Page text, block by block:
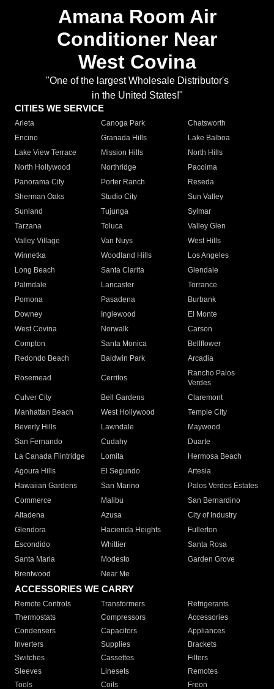
Amana Room Air
Conditioner Near
West Covina
"One of the largest Wholesale Distributor's
in the United States!"
CITIES WE SERVICE
Arleta Canoga Park
Chatsworth
Encino
Granada Hills
Lake Balboa
Lake View Terrace
Mission Hills
North Hills
North Hollywood
Northridge
Pacoima
Panorama City
Porter Ranch
Reseda
Sherman Oaks
Studio City
Sun Valley
Sunland
Tujunga
Sylmar
Tarzana
Toluca
Valley Glen
Valley Village
Van Nuys
West Hills
Winnetka
Woodland Hills
Los Angeles
Long Beach
Santa Clarita
Glendale
Palmdale
Lancaster
Torrance
Pomona
Pasadena
Burbank
Downey
Inglewood
El Monte
West Covina
Norwalk
Carson
Compton
Santa Monica
Bellflower
Redondo Beach
Baldwin Park Arcadia
Rosemead Cerritos
Rancho Palos
Verdes
Culver City
Bell Gardens
Claremont
Manhattan Beach
West Hollywood
Temple City
Beverly Hills
Lawndale
Maywood
San Fernando
Cudahy
Duarte
La Canada Flintridge
Lomita
Hermosa Beach
Agoura Hills
El Segundo
Artesia
Hawaiian Gardens
San Marino
Palos Verdes Estates
Commerce
Malibu
San Bernardino
Altadena
Azusa
City of Industry
Glendora
Hacienda Heights
Fullerton
Escondido
Whittier
Santa Rosa
Santa Maria
Modesto
Garden Grove
Brentwood
Near Me
ACCESSORIES WE CARRY
Remote Controls Transformers
Refrigerants
Thermostats
Compressors
Accessories
Condensers
Capacitors
Appliances
Inverters
Supplies
Brackets
Switches
Cassettes
Filters
Sleeves
Linesets
Remotes
Tools
Coils Freon